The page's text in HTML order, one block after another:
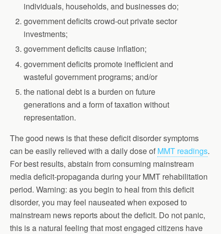
individuals, households, and businesses do;
government deficits crowd-out private sector
investments;
government deficits cause inflation;
government deficits promote inefficient and
wasteful government programs; and/or
the national debt is a burden on future
generations and a form of taxation without
representation.
The good news is that these deficit disorder symptoms
can be easily relieved with a daily dose of MMT readings.
For best results, abstain from consuming mainstream
media deficit-propaganda during your MMT rehabilitation
period. Warning: as you begin to heal from this deficit
disorder, you may feel nauseated when exposed to
mainstream news reports about the deficit. Do not panic,
this is a natural feeling that most engaged citizens have